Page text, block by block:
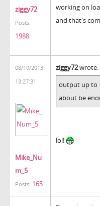
ziggy72
Posts:
1988
working on
and that's
08/10/2013
13:27:31
Mike_Nu
m_5
Posts: 165
ziggy72wrote:
output up to
about be
lol!